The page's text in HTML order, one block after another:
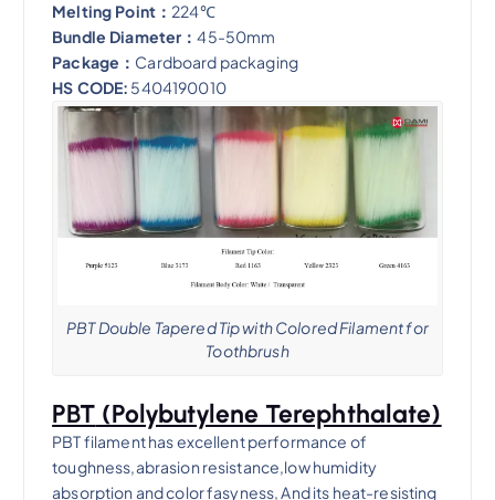
Melting Point： 224℃
Bundle Diameter：45-50mm
Package： Cardboard packaging
HS CODE: 5404190010
PBT Double Tapered Tip with Colored Filament for
Toothbrush
PBT (Polybutylene Terephthalate)
PBT filament has excellent performance of
toughness,abrasion resistance,low humidity
absorption and color fasyness, And its heat-resisting